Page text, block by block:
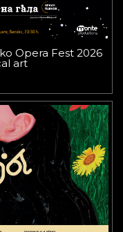
Opera Fest 2026
art